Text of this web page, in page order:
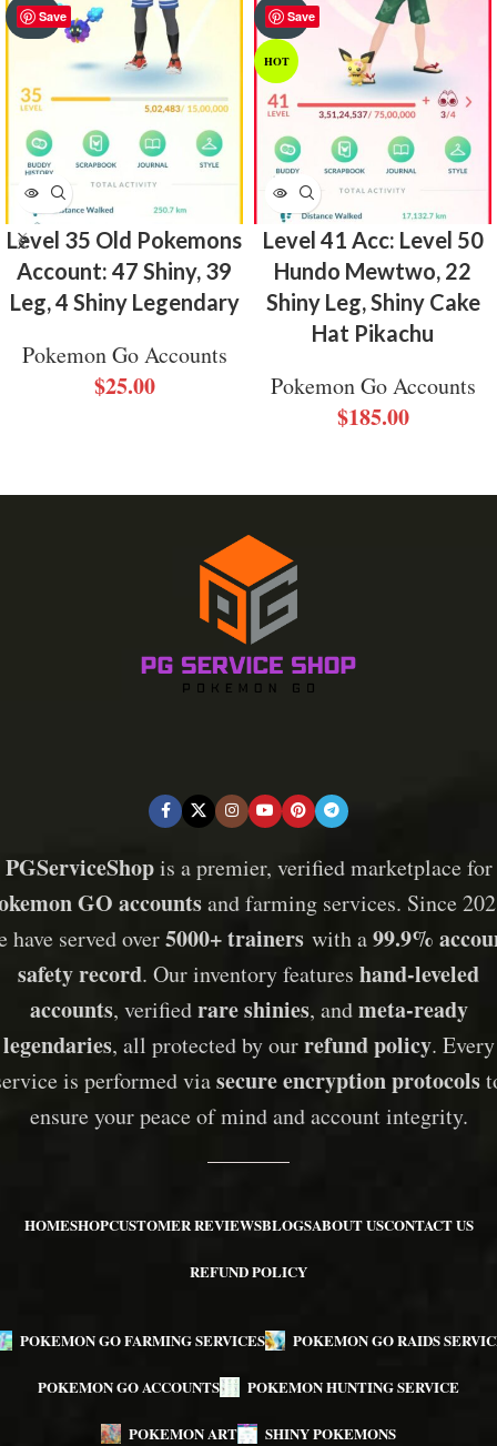
Save
SOLD
OUT
Level 35 Old Pokemons
Account: 47 Shiny, 39
Leg, 4 Shiny Legendary
Pokemon Go Accounts
$25.00
Save
SOLD
OUT
HOT
Level 41 Acc: Level 50
Hundo Mewtwo, 22
Shiny Leg, Shiny Cake
Hat Pikachu
Pokemon Go Accounts
$185.00
PGServiceShopis a premier, verified marketplace for
GO accountsand farming services. Since
have served over5000+ trainers with a99.9%
safety record. Our inventory features hand-leveled
accounts, verifiedrare shinies, andmeta-ready
legendaries, all protected by ourrefund policy. Every
is performed viasecure encryption protocols
ensure your peace of mind and account integrity.
HOMESHOPCUSTOMER REVIEWSBLOGSABOUT USCONTACT US
REFUND POLICY
POKEMON GO FARMING SERVICES POKEMON GO RAIDS
POKEMON GO ACCOUNTS POKEMON HUNTING SERVICE
POKEMON ART SHINY POKEMONS